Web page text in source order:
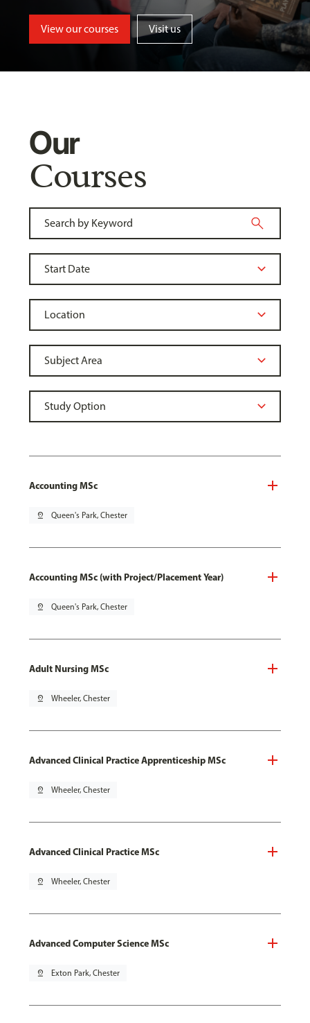
View our courses Visit us
Our
Courses
Accounting MSc
pin_drop Queen's Park, Chester
Accounting MSc (with Project/Placement Year)
pin_drop Queen's Park, Chester
Adult Nursing MSc
pin_drop Wheeler, Chester
Advanced Clinical Practice Apprenticeship MSc
pin_drop Wheeler, Chester
Advanced Clinical Practice MSc
pin_drop Wheeler, Chester
Advanced Computer Science MSc
pin_drop Exton Park, Chester